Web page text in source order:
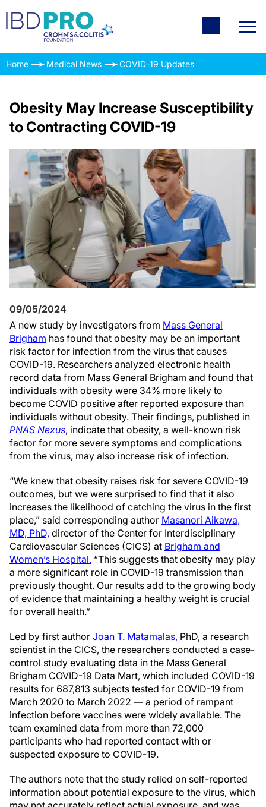
Home Medical News COVID-19 Updates
Obesity May Increase Susceptibility
to Contracting COVID-19
09/05/2024
A new study by investigators from Mass General
Brigham has found that obesity may be an important
risk factor for infection from the virus that causes
COVID-19. Researchers analyzed electronic health
record data from Mass General Brigham and found that
individuals with obesity were 34% more likely to
become COVID positive after reported exposure than
individuals without obesity. Their findings, published in
PNAS Nexus, indicate that obesity, a well-known risk
factor for more severe symptoms and complications
from the virus, may also increase risk of infection.
“We knew that obesity raises risk for severe COVID-19
outcomes, but we were surprised to find that it also
increases the likelihood of catching the virus in the first
place,” said corresponding author Masanori Aikawa,
MD, PhD, director of the Center for Interdisciplinary
Cardiovascular Sciences (CICS) at Brigham and
Women’s Hospital. “This suggests that obesity may play
a more significant role in COVID-19 transmission than
previously thought. Our results add to the growing body
of evidence that maintaining a healthy weight is crucial
for overall health.”
Led by first author Joan T. Matamalas, PhD, a research
scientist in the CICS, the researchers conducted a case-
control study evaluating data in the Mass General
Brigham COVID-19 Data Mart, which included COVID-19
results for 687,813 subjects tested for COVID-19 from
March 2020 to March 2022 — a period of rampant
infection before vaccines were widely available. The
team examined data from more than 72,000
participants who had reported contact with or
suspected exposure to COVID-19.
The authors note that the study relied on self-reported
information about potential exposure to the virus, which